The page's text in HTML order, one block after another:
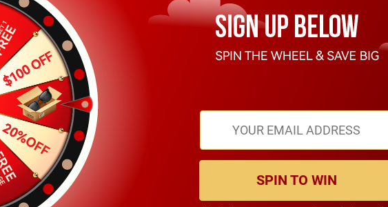
JOIN OUR NEWSLETTER
Get Trendy News and Coupons!
SPIN TO WIN